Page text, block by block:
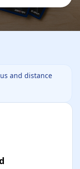
and distance